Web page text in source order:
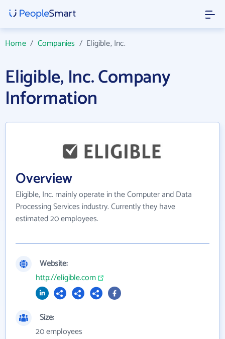
Home/ Companies / Eligible, Inc.
Eligible, Inc. Company
Information
Overview
Eligible, Inc. mainly operate in the Computer and Data
Processing Services industry. Currently they have
estimated 20 employees.
Website:
http://eligible.com
Size:
20 employees